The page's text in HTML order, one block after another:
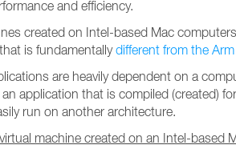
and efficiency.
created on Intel-based Mac
is fundamentallydifferent from the
are heavily dependent on a
application that is compiled (created)
run on another architecture.
machine created on an Intel-based